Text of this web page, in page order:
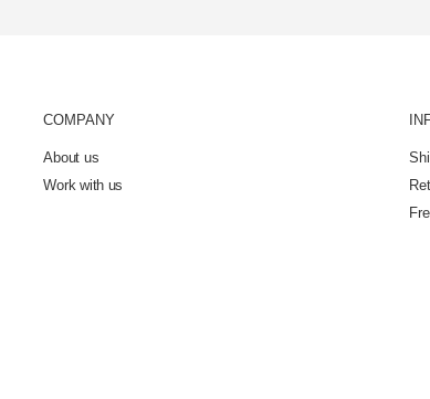
COMPANY
About us
Work with us